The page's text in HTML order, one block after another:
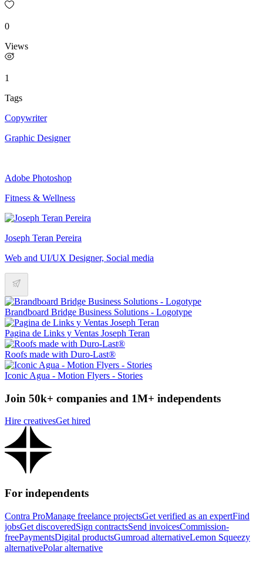
0
Views
1
Tags
Copywriter
Graphic Designer
Adobe Photoshop
Fitness & Wellness
Joseph Teran Pereira
Web and UI/UX Designer, Social media
Brandboard Bridge Business Solutions - Logotype
Pagina de Links y Ventas Joseph Teran
Roofs made with Duro-Last®
Iconic Agua - Motion Flyers - Stories
Join 50k+ companies and 1M+ independents
Hire creativesGet hired
For independents
Contra ProManage freelance projectsGet verified as an expertFind
jobsGet discoveredSign contractsSend invoicesCommission-
freePaymentsDigital productsGumroad alternativeLemon Squeezy
alternativePolar alternative